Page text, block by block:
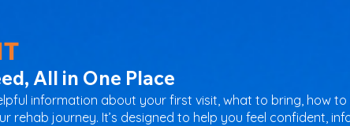
All in One Place
information about your first visit, what to bring, how
rehab journey. It’s designed to help you feel confident,